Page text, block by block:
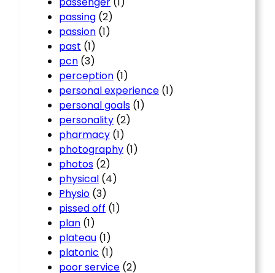
passing (2)
passion (1)
past (1)
pcn (3)
perception (1)
personal experience (1)
personal goals (1)
personality (2)
pharmacy (1)
photography (1)
photos (2)
physical (4)
Physio (3)
pissed off (1)
plan (1)
plateau (1)
platonic (1)
poor service (2)